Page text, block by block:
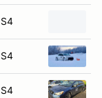
S4
S4
S4